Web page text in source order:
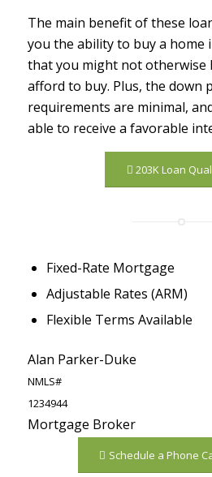
The main benefit of these
you the ability to buy a home
that you might not otherwise
afford to buy. Plus, the down
requirements are minimal,
able to receive a favorable
203K Loan
Fixed-Rate Mortgage
Adjustable Rates (ARM)
Flexible Terms Available
Alan Parker-Duke
NMLS#
1234944
Mortgage Broker
Schedule a Phone